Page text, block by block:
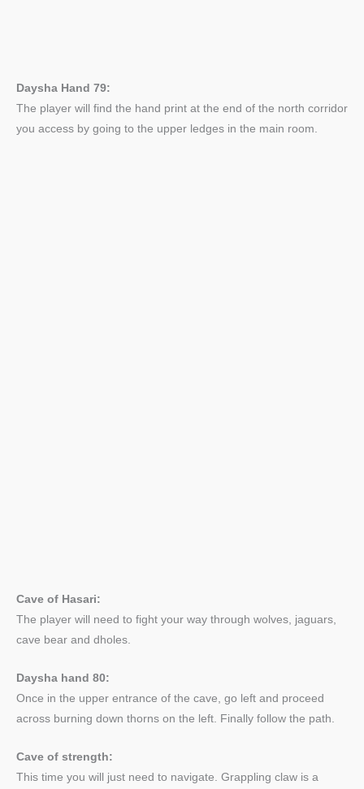
Daysha Hand 79:
The player will find the hand print at the end of the north corridor
you access by going to the upper ledges in the main room.
Cave of Hasari:
The player will need to fight your way through wolves, jaguars,
cave bear and dholes.
Daysha hand 80:
Once in the upper entrance of the cave, go left and proceed
across burning down thorns on the left. Finally follow the path.
Cave of strength:
This time you will just need to navigate. Grappling claw is a